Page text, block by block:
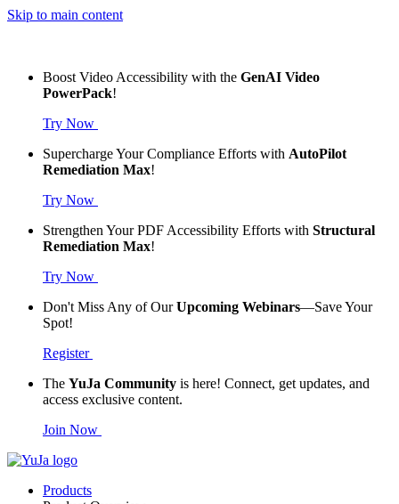
Skip to main content
Boost Video Accessibility with the GenAI Video
PowerPack!
Try Now
Supercharge Your Compliance Efforts with AutoPilot
Remediation Max!
Try Now
Strengthen Your PDF Accessibility Efforts with Structural
Remediation Max!
Try Now
Don't Miss Any of OurUpcoming Webinars—Save Your
Spot!
Register
The YuJa Community is here! Connect, get updates, and
access exclusive content.
Join Now
Products